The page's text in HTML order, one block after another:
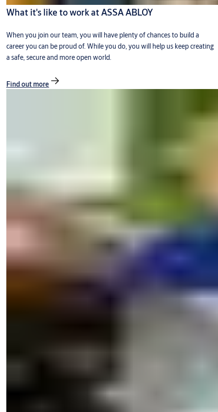
What it's like to work at ASSA ABLOY
When you join our team, you will have plenty of chances to build a
career you can be proud of. While you do, you will help us keep creating
a safe, secure and more open world.
Find out more